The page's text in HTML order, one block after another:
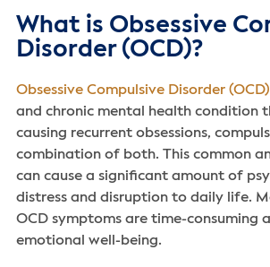
What is Obsessive
Disorder (OCD)?
Obsessive Compulsive Disorder (OCD)
and chronic mental health condition
causing recurrent obsessions,
combination of both. This common
can cause a significant amount of
distress and disruption to daily life.
OCD symptoms are time-consuming
emotional well-being.